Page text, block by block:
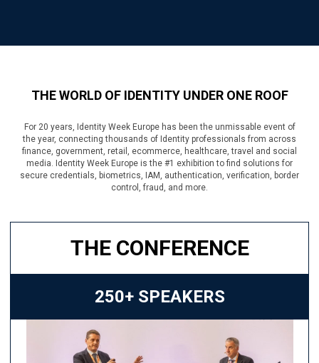
THE WORLD OF IDENTITY UNDER ONE ROOF
For 20 years, Identity Week Europe has been the unmissable event of
the year, connecting thousands of Identity professionals from across
finance, government, retail, ecommerce, healthcare, travel and social
media. Identity Week Europe is the #1 exhibition to find solutions for
secure credentials, biometrics, IAM, authentication, verification, border
control, fraud, and more.
THE CONFERENCE
250+ SPEAKERS